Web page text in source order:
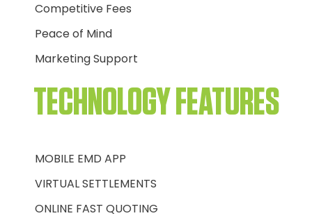
Competitive Fees
Peace of Mind
Marketing Support
TECHNOLOGY FEATURES
MOBILE EMD APP
VIRTUAL SETTLEMENTS
ONLINE FAST QUOTING